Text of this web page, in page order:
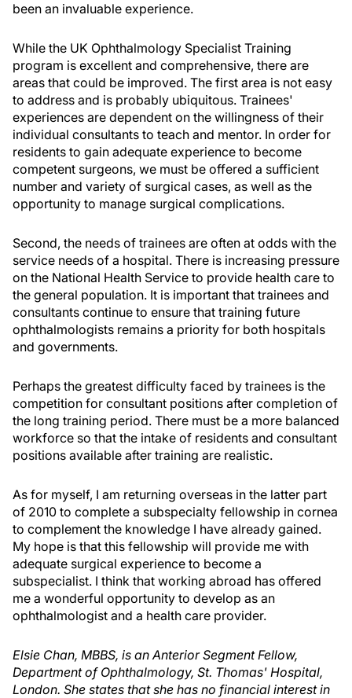
been an invaluable experience.
While the UK Ophthalmology Specialist Training
program is excellent and comprehensive, there are
areas that could be improved. The first area is not easy
to address and is probably ubiquitous. Trainees'
experiences are dependent on the willingness of their
individual consultants to teach and mentor. In order for
residents to gain adequate experience to become
competent surgeons, we must be offered a sufficient
number and variety of surgical cases, as well as the
opportunity to manage surgical complications.
Second, the needs of trainees are often at odds with the
service needs of a hospital. There is increasing pressure
on the National Health Service to provide health care to
the general population. It is important that trainees and
consultants continue to ensure that training future
ophthalmologists remains a priority for both hospitals
and governments.
Perhaps the greatest difficulty faced by trainees is the
competition for consultant positions after completion of
the long training period. There must be a more balanced
workforce so that the intake of residents and consultant
positions available after training are realistic.
As for myself, I am returning overseas in the latter part
of 2010 to complete a subspecialty fellowship in cornea
to complement the knowledge I have already gained.
My hope is that this fellowship will provide me with
adequate surgical experience to become a
subspecialist. I think that working abroad has offered
me a wonderful opportunity to develop as an
ophthalmologist and a health care provider.
Elsie Chan, MBBS, is an Anterior Segment Fellow,
Department of Ophthalmology, St. Thomas' Hospital,
London. She states that she has no financial interest in